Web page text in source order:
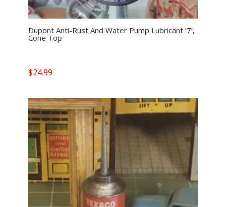
Dupont Anti-Rust And Water Pump Lubricant ‘7’,
Cone Top
$24.99